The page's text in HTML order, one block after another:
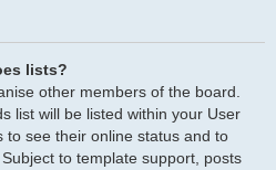
lists?
other members of the board.
list will be listed within your User
to see their online status and to
to template support, posts